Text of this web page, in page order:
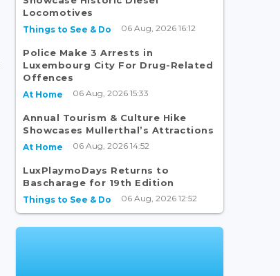
Locomotives
Things to See & Do 06 Aug, 2026 16:12
Police Make 3 Arrests in
Luxembourg City For Drug-Related
Offences
At Home 06 Aug, 2026 15:33
Annual Tourism & Culture Hike
Showcases Mullerthal’s Attractions
At Home 06 Aug, 2026 14:52
LuxPlaymoDays Returns to
Bascharage for 19th Edition
Things to See & Do 06 Aug, 2026 12:52